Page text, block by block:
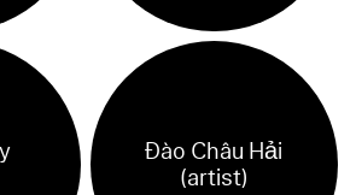
Đào Châu Hải
(artist)